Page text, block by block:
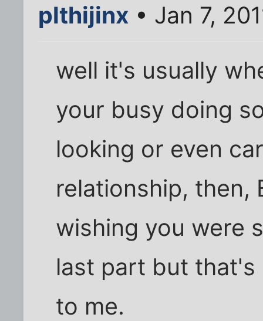
plthijinx • Jan 7,
well it's usually
your busy doing
looking or even
relationship, then,
wishing you were
last part but that's
to me.